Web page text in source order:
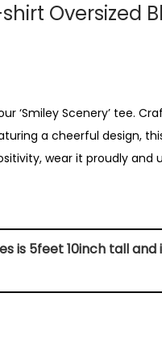
Oversized
‘Smiley Scenery’ tee.
a cheerful design,
wear it proudly and
is 5feet 10inch tall and